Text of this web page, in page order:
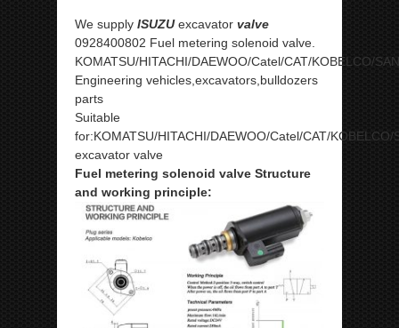
We supply ISUZUexcavator valve
0928400802 Fuel metering solenoid valve.
KOMATSU/HITACHI/DAEWOO/Catel/CAT/KOBELCO/
Engineering vehicles,excavators,bulldozers
parts
Suitable
for:KOMATSU/HITACHI/DAEWOO/Catel/CAT/KOBELCO/
excavator valve
Fuel metering solenoid valve Structure
and working principle: